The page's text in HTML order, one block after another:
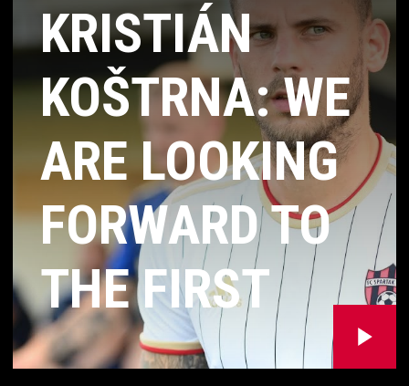
KRISTIÁN
KOŠTRNA: WE
ARE LOOKING
FORWARD TO
THE FIRST
MATCH